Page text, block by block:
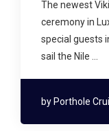
The newest
ceremony in
special guests
sail the Nile …
by Porthole